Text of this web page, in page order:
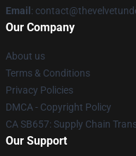
Email :
Our Company
About us
Terms & Conditions
Privacy Policies
DMCA - Copyright Policy
CA SB657: Supply Chain
Our Support